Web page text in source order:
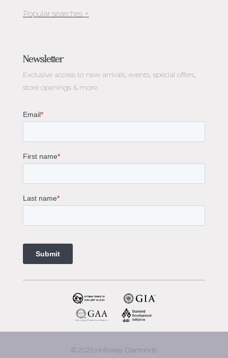
Engagement Rings Melbourne
Emerald Cut Engagement Rings
Oval Diamond Engagement Rings
Cushion Cut Engagement Rings
Gemstone Engagement Rings Melbourne
Champagne Colored Engagement Ring Melbourne
Aquamarine Stone Engagement Ring Melbourne
1 Carat Engagement Ring
Custom Made Engagement Rings Melbourne
Custom Made Jewellery Melbourne
Jewellery Remodelling in Melbourne
Diamond Rings
Wedding Rings Melbourne
Diamond Ring Trade In
2 Stone Engagement Rings Melbourne
Newsletter
Exclusive access to new arrivals, events, special offers,
store openings & more.
© 2025 Holloway Diamonds